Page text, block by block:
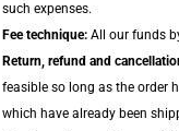
such expenses.
Fee technique: All our funds
Return, refund and
feasible so long as the order
which have already been